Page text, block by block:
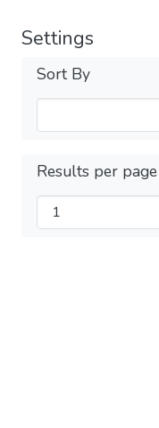
Settings
Sort By
Results per page